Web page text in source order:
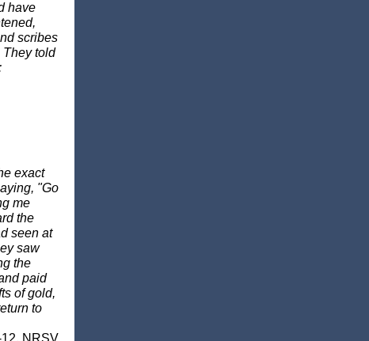
have
scribes
They told
exact
"Go
me
the
seen at
saw
the
paid
of gold,
to
NRSV